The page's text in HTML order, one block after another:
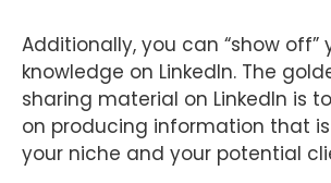
Additionally, you can “show off”
knowledge on LinkedIn. The
sharing material on LinkedIn is
on producing information that
your niche and your potential